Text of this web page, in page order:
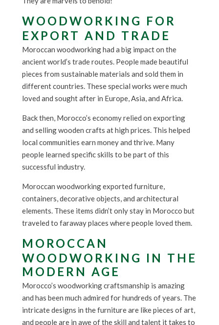
WOODWORKING FOR
EXPORT AND TRADE
Moroccan woodworking had a big impact on the
ancient world’s trade routes. People made beautiful
pieces from sustainable materials and sold them in
different countries. These special works were much
loved and sought after in Europe, Asia, and Africa.
Back then, Morocco’s economy relied on exporting
and selling wooden crafts at high prices. This helped
local communities earn money and thrive. Many
people learned specific skills to be part of this
successful industry.
Moroccan woodworking exported furniture,
containers, decorative objects, and architectural
elements. These items didn’t only stay in Morocco but
traveled to faraway places where people loved them.
MOROCCAN
WOODWORKING IN THE
MODERN AGE
Morocco’s woodworking craftsmanship is amazing
and has been much admired for hundreds of years. The
intricate designs in the furniture are like pieces of art,
and people are in awe of the skill and talent it takes to